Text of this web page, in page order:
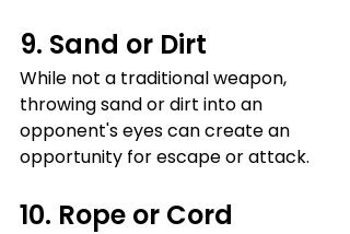
9. Sand or Dirt
While not a traditional weapon,
throwing sand or dirt into an
opponent's eyes can create an
opportunity for escape or attack.
10. Rope or Cord